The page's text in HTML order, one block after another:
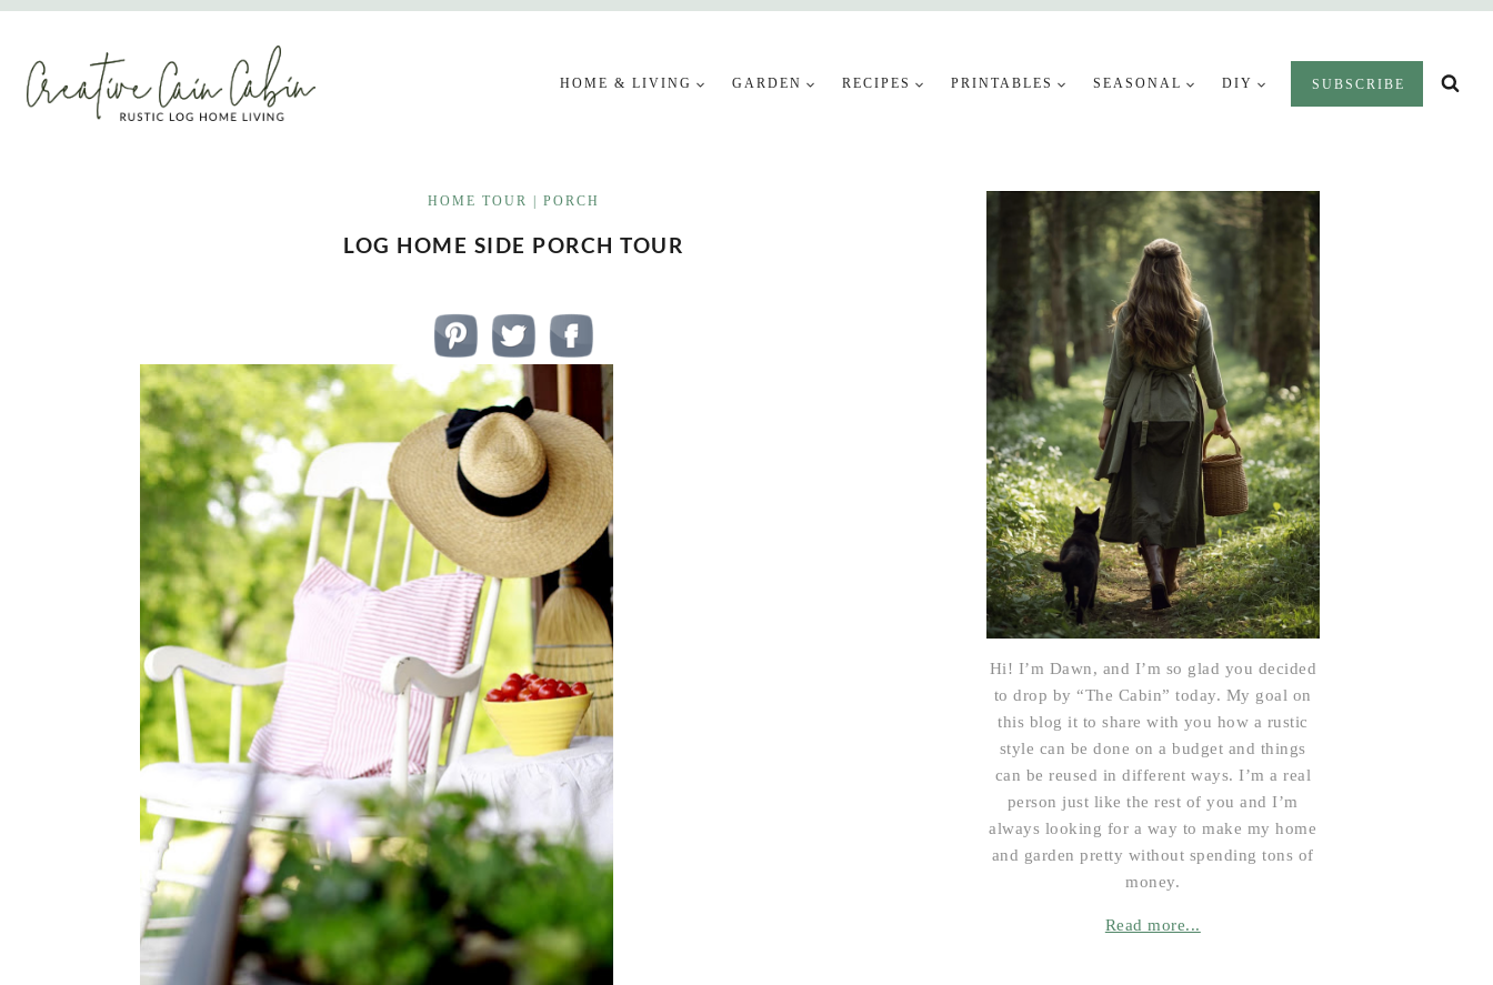
Skip
content
HOME & LIVING GARDEN RECIPES PRINTABLES SEASONAL DIY SUBSCRIBE
HOME TOUR PORCH
LOG HOME SIDE PORCH TOUR
Hi! I’m Dawn, and I’m so glad you decided
to drop by “The Cabin” today. My goal on
this blog it to share with you how a rustic
style can be done on a budget and things
can be reused in different ways. I’m a real
person just like the rest of you and I’m
always looking for a way to make my home
and garden pretty without spending tons of
money.
Read more...